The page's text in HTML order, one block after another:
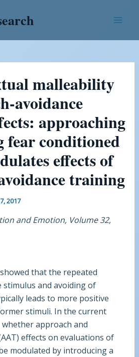
malleability
avoidance
approaching
fear conditioned
effects of
training
2017
and Emotion, Volume 32,
that the repeated
and avoiding of
leads to more positive
stimuli. In the current
approach and
effects on evaluations of
modulated by introducing a